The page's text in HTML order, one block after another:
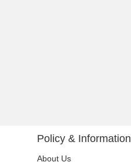
Policy & Information
About Us